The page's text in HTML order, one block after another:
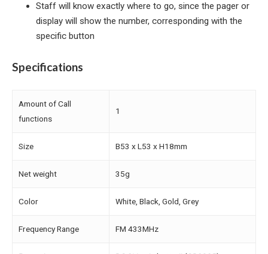
Staff will know exactly where to go, since the pager or
display will show the number, corresponding with the
specific button
Specifications
Amount of Call
functions
1
Size B53 x L53 x H18mm
Net weight 35g
Color White, Black, Gold, Grey
Frequency Range FM 433MHz